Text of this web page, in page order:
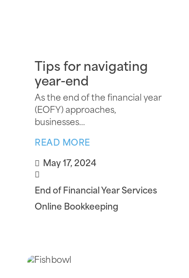
Tips for navigating
year-end
As the end of the financial year
(EOFY) approaches,
businesses...
READ MORE
May 17, 2024
End of Financial Year Services
Online Bookkeeping